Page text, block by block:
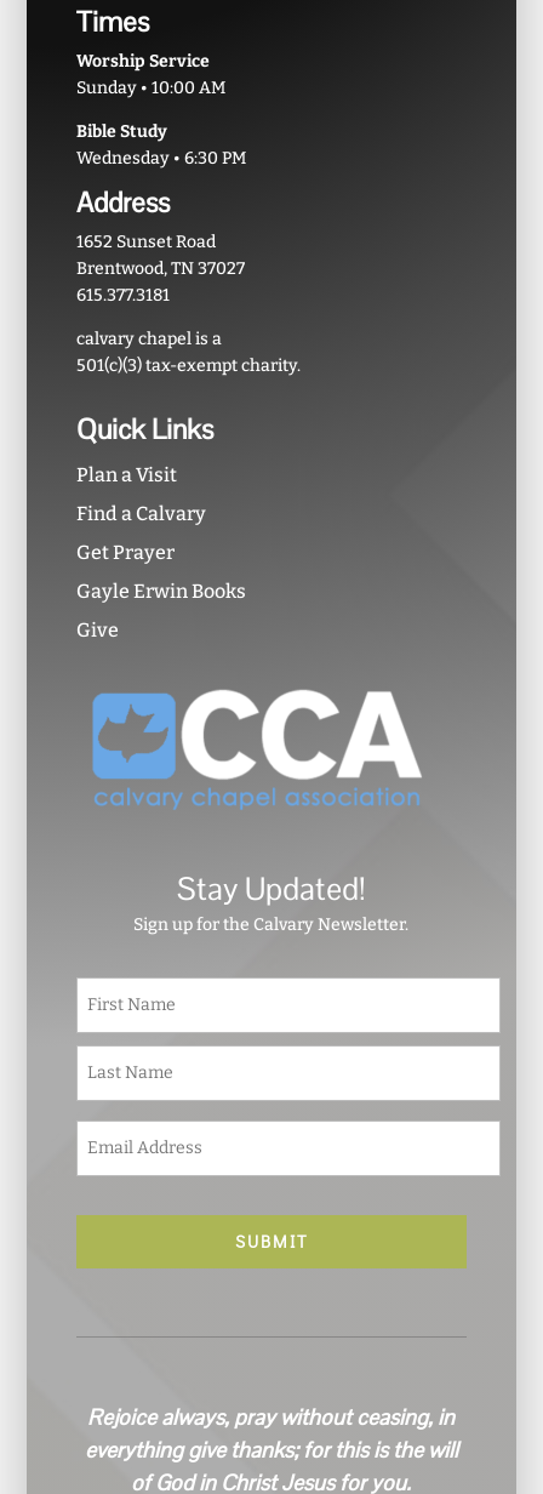
Times
Worship Service
Sunday • 10:00 AM
Bible Study
Wednesday • 6:30 PM
Address
1652 Sunset Road
Brentwood, TN 37027
615.377.3181
calvary chapel is a
501(c)(3) tax-exempt charity.
Quick Links
Plan a Visit
Find a Calvary
Get Prayer
Gayle Erwin Books
Give
Stay Updated!
Sign up for the Calvary Newsletter.
N
m
e
*
m
a
l
Rejoice always, pray without ceasing, in
everything give thanks; for this is the will
of God in Christ Jesus for you.